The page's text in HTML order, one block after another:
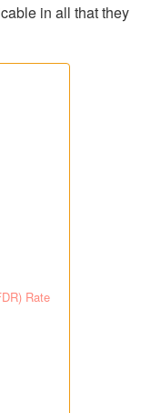
in all that they
Rate